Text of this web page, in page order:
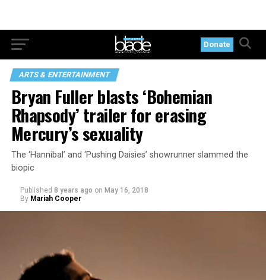
Donate
ARTS & ENTERTAINMENT
Bryan Fuller blasts ‘Bohemian
Rhapsody’ trailer for erasing
Mercury’s sexuality
The ‘Hannibal’ and ‘Pushing Daisies’ showrunner slammed the
biopic
Published 8 years ago on May 16, 2018
By Mariah Cooper